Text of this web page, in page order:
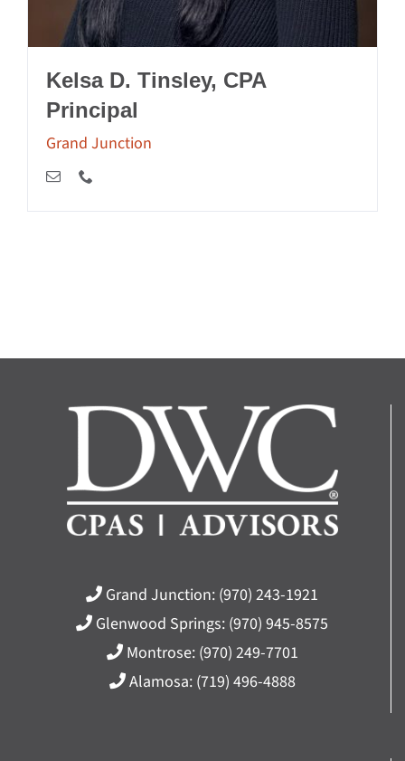
Kelsa D. Tinsley, CPA
Principal
Grand Junction
Grand Junction: (970) 243-1921
Glenwood Springs: (970) 945-8575
Montrose: (970) 249-7701
Alamosa: (719) 496-4888